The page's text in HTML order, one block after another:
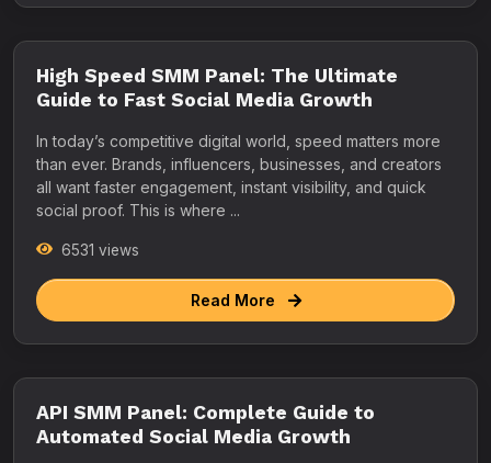
High Speed SMM Panel: The Ultimate
Guide to Fast Social Media Growth
In today’s competitive digital world, speed matters more
than ever. Brands, influencers, businesses, and creators
all want faster engagement, instant visibility, and quick
social proof. This is where ...
6531 views
Read More
API SMM Panel: Complete Guide to
Automated Social Media Growth